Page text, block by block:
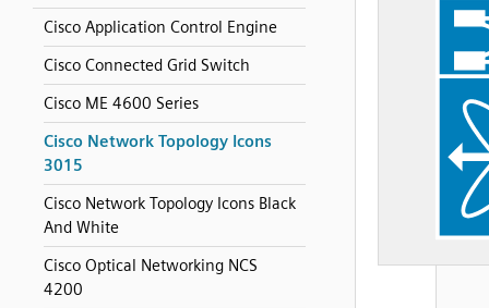
Cisco Application Control Engine
Cisco Connected Grid Switch
Cisco ME 4600 Series
Cisco Network Topology Icons
3015
Cisco Network Topology Icons Black
And White
Cisco Optical Networking NCS
4200